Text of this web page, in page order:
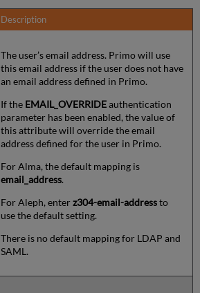
Description
The user’s email address. Primo will use
this email address if the user does not have
an email address defined in Primo.
If the EMAIL_OVERRIDEauthentication
parameter has been enabled, the value of
this attribute will override the email
address defined for the user in Primo.
For Alma, the default mapping is
email_address.
For Aleph, enterz304-email-addressto
use the default setting.
There is no default mapping for LDAP and
SAML.